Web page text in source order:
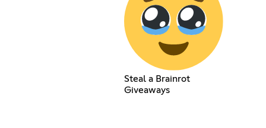
Steal a Brainrot
Giveaways